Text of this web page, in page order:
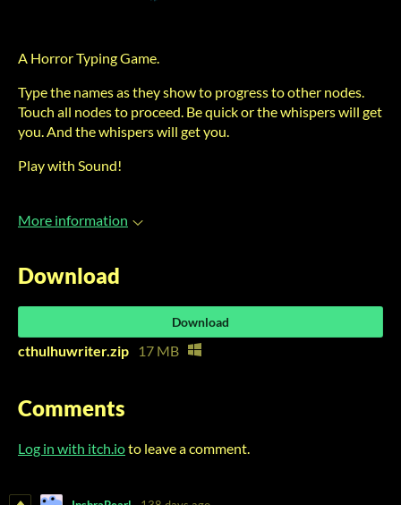
A Horror Typing Game.
Type the names as they show to progress to other nodes.
Touch all nodes to proceed. Be quick or the whispers will get
you. And the whispers will get you.
Play with Sound!
More information
Download
Download
cthulhuwriter.zip 17 MB
Comments
Log in with itch.ioto leave a comment.